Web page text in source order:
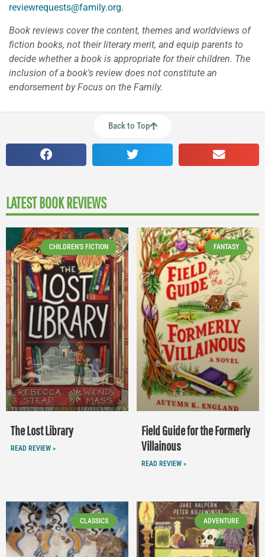
reviewrequests@family.org.
Book reviews cover the content, themes and worldviews of
fiction books, not their literary merit, and equip parents to
decide whether a book is appropriate for their children. The
inclusion of a book’s review does not constitute an
endorsement by Focus on the Family.
Back to Top
LATEST BOOK REVIEWS
CHILDREN'S FICTION
The Lost Library
READ REVIEW »
FANTASY
Field Guide for the Formerly
Villainous
READ REVIEW »
CLASSICS ADVENTURE